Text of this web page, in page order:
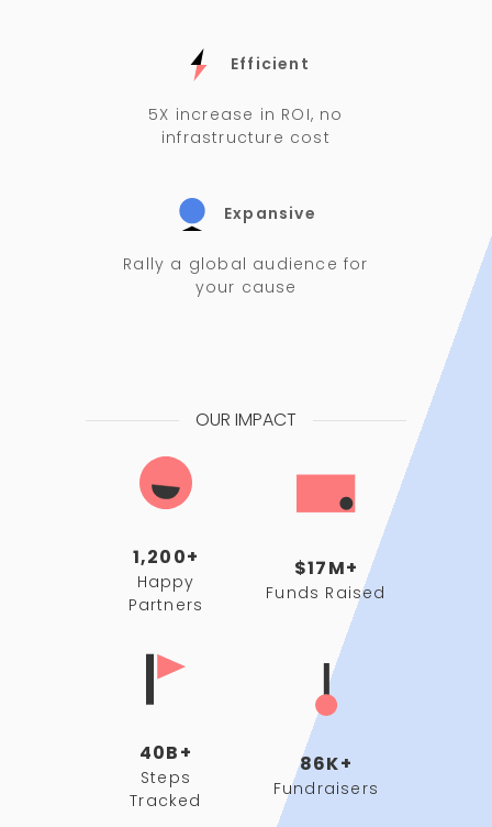
Efficient
5X increase in ROI, no
infrastructure cost
Expansive
Rally a global audience for
your cause
OUR IMPACT
1,200+
Happy
Partners
$17M+
Funds Raised
40B+
Steps
Tracked
86K+
Fundraisers